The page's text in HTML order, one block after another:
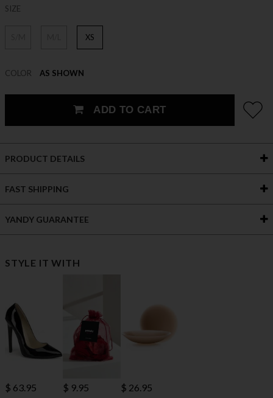
SIZE
XS
COLOR AS SHOWN
ADD TO CART
PRODUCT DETAILS
FAST SHIPPING
YANDY GUARANTEE
STYLE IT WITH
$ 63.95 $ 9.95 $ 26.95